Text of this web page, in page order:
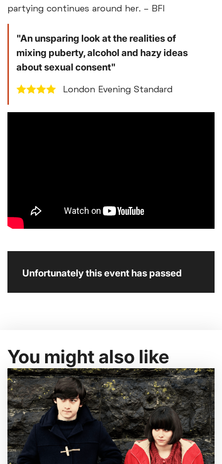
partying continues around her. – BFI
"An unsparing look at the realities of
mixing puberty, alcohol and hazy ideas
about sexual consent"
London Evening Standard
Unfortunately this event has passed
You might also like